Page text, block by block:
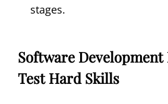
stages.
Software
Test Hard Skills